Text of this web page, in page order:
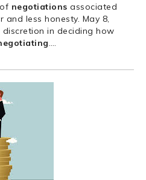
negotiations associated
less honesty. May 8,
in deciding how